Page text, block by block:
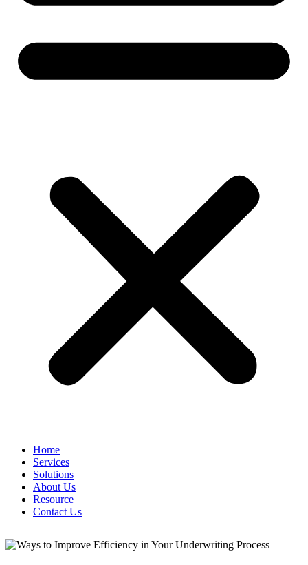
Home
Services
Solutions
About Us
Resource
Contact Us